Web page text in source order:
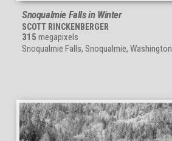
Snoqualmie Falls in Winter
SCOTT RINCKENBERGER
315 megapixels
Snoqualmie Falls, Snoqualmie, Washington